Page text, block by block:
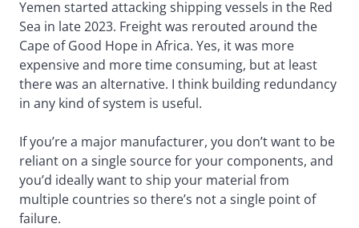
Yemen started attacking shipping vessels in the Red
Sea in late 2023. Freight was rerouted around the
Cape of Good Hope in Africa. Yes, it was more
expensive and more time consuming, but at least
there was an alternative. I think building redundancy
in any kind of system is useful.
If you’re a major manufacturer, you don’t want to be
reliant on a single source for your components, and
you’d ideally want to ship your material from
multiple countries so there’s not a single point of
failure.